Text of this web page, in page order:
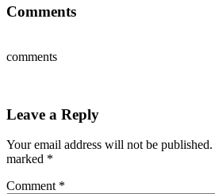
Comments
comments
Leave a Reply
Your email address will not be published.
marked *
Comment *